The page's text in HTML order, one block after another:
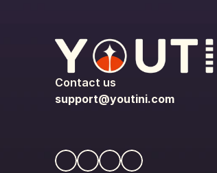
Contact us
support@youtini.com